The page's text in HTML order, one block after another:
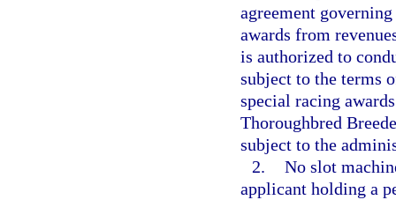
agreement
awards from
is authorized to
subject to the terms
special racing
Thoroughbred
subject to the
2. No slot
applicant holding a